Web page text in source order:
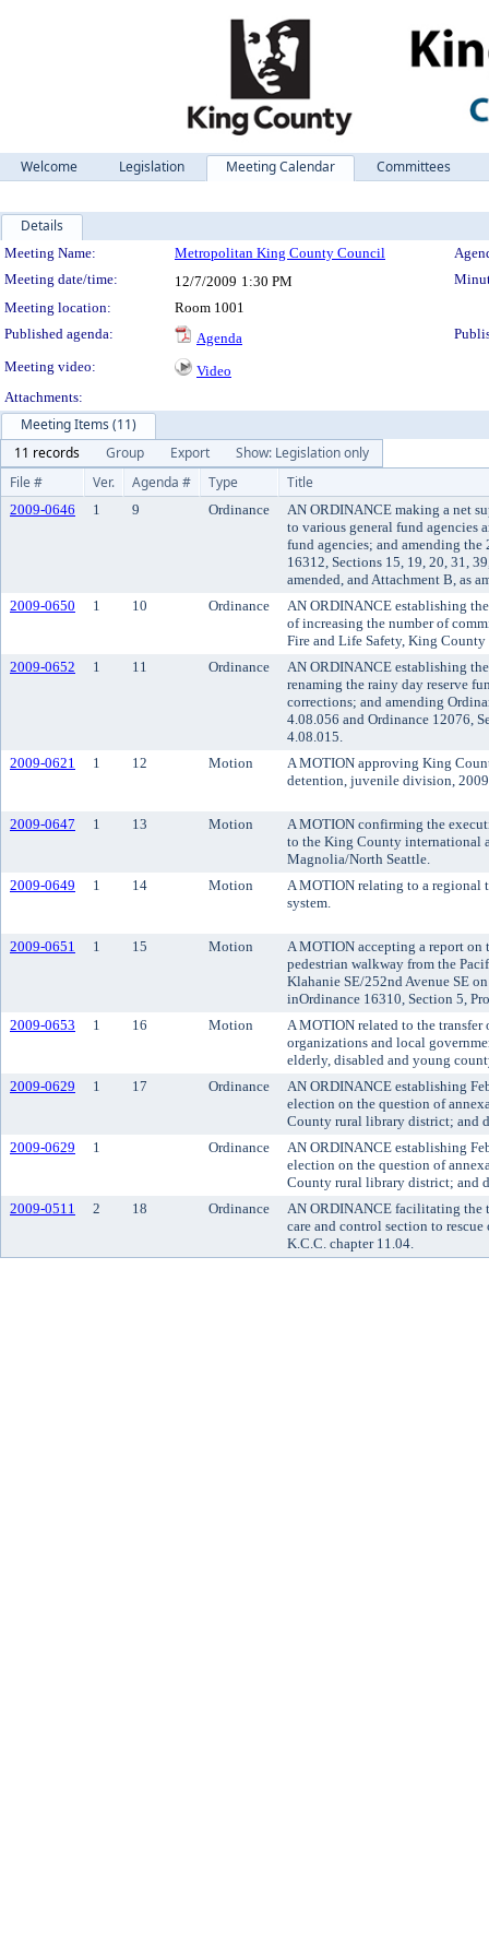
Welcome Legislation Meeting Calendar Committees
Details
Meeting Details
Meeting Name: Metropolitan King County Council
Meeting date/time:
12/7/2009 1:30 PM
Meeting location:
Room 1001
Published agenda:
Agenda
Meeting video:
Video
Attachments:
Meeting Items (11)
11 records
Group Export
Show: Legislation only
File #
Ver. Agenda # Type Title
2009-0646 1 9 Ordinance
AN ORDINANCE making a net
to various general fund agencies
fund agencies; and amending
16312, Sections 15, 19, 20, 31,
amended, and Attachment B, as
2009-0650
1 10 Ordinance
AN ORDINANCE establishing
of increasing the number of
Fire and Life Safety, King
2009-0652
1 11 Ordinance
AN ORDINANCE establishing
renaming the rainy day reserve
corrections; and amending
4.08.056 and Ordinance 12076,
4.08.015.
2009-0621
1 12 Motion
A MOTION approving King
detention, juvenile division,
2009-0647 1 13 Motion
A MOTION confirming the
to the King County international
Magnolia/North Seattle.
2009-0649
1 14 Motion
A MOTION relating to a regional
system.
2009-0651 1 15 Motion
A MOTION accepting a report on
pedestrian walkway from the
Klahanie SE/252nd Avenue SE
inOrdinance 16310, Section 5,
2009-0653
1 16 Motion
A MOTION related to the
organizations and local
elderly, disabled and young
2009-0629
1 17 Ordinance
AN ORDINANCE establishing
election on the question of
County rural library district; and
2009-0629
1 Ordinance
AN ORDINANCE establishing
election on the question of
County rural library district; and
2009-0511
2 18 Ordinance
AN ORDINANCE facilitating the
care and control section to
K.C.C. chapter 11.04.